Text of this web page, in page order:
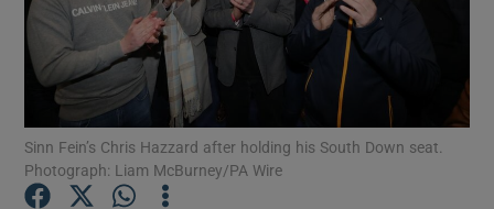
Show Motors sub sections
Show Podcasts sub sections
Sinn Fein’s Chris Hazzard after holding his South Down seat.
Photograph: Liam McBurney/PA Wire